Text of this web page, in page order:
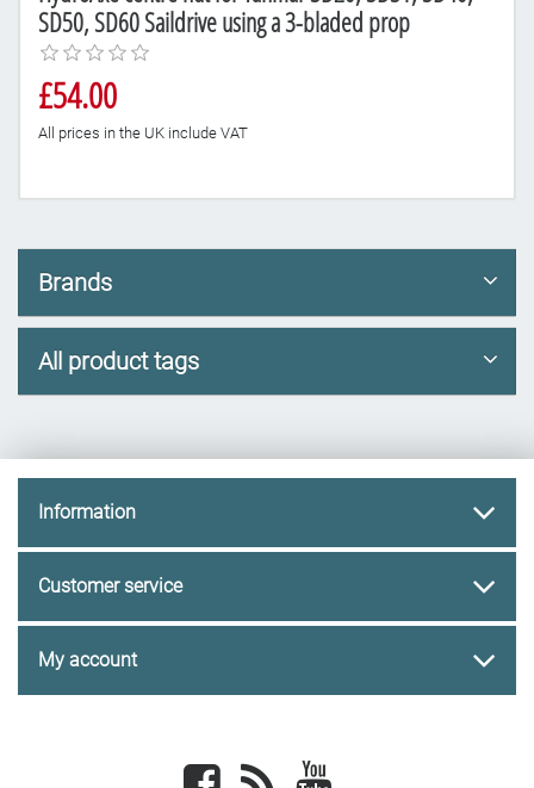
SD50, SD60 Saildrive using a 3-bladed prop
£54.00
All prices in the UK include VAT
Brands
All product tags
Information
Customer service
My account
Facebook newsrss